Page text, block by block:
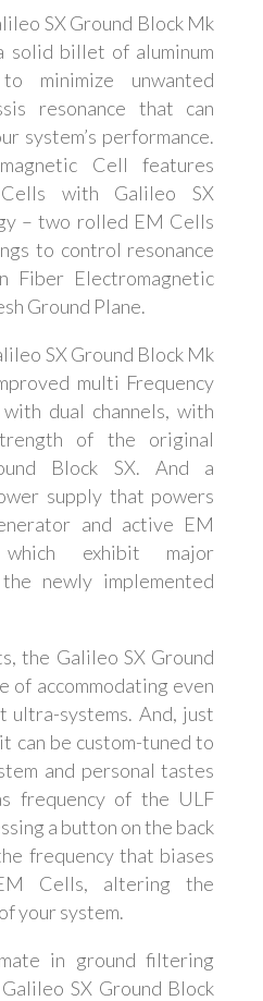
SX Ground Block Mk
solid billet of aluminum
minimize unwanted
resonance that can
system’s performance.
Cell features
with Galileo SX
– two rolled EM Cells
to control resonance
Fiber Electromagnetic
Ground Plane.
SX Ground Block Mk
multi Frequency
dual channels, with
of the original
Block SX. And a
supply that powers
and active EM
exhibit major
newly implemented
the Galileo SX Ground
of accommodating even
ultra-systems. And, just
can be custom-tuned to
and personal tastes
frequency of the ULF
a button on the back
frequency that biases
Cells, altering the
your system.
in ground filtering
SX Ground Block